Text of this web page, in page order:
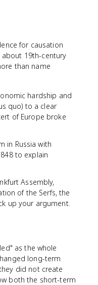
for causation
19th-century
than name
hardship and
quo) to a clear
of Europe broke
in Russia with
to explain
Assembly,
of the Serfs, the
up your argument.
as the whole
long-term
did not create
both the short-term